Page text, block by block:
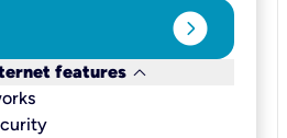
expand_circle_right
features keyboard_arrow_down